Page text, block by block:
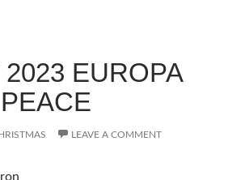
EUROPA
LEAVE A COMMENT